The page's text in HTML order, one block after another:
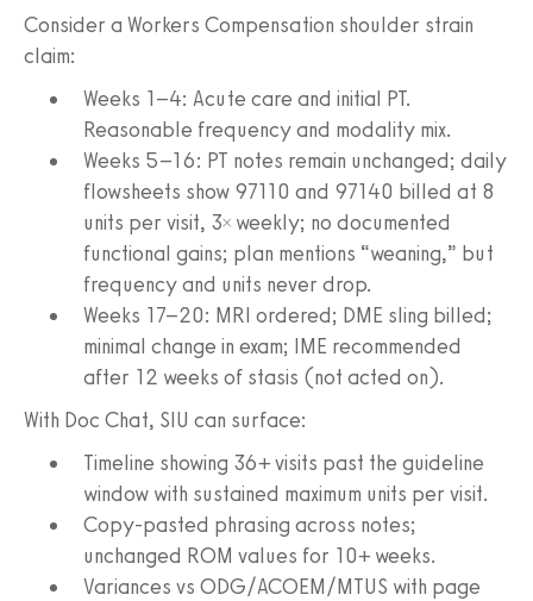
Consider a Workers Compensation shoulder strain
claim:
Weeks 1–4: Acute care and initial PT.
Reasonable frequency and modality mix.
Weeks 5–16: PT notes remain unchanged; daily
flowsheets show 97110 and 97140 billed at 8
units per visit, 3× weekly; no documented
functional gains; plan mentions “weaning,” but
frequency and units never drop.
Weeks 17–20: MRI ordered; DME sling billed;
minimal change in exam; IME recommended
after 12 weeks of stasis (not acted on).
With Doc Chat, SIU can surface:
Timeline showing 36+ visits past the guideline
window with sustained maximum units per visit.
Copy‑pasted phrasing across notes;
unchanged ROM values for 10+ weeks.
Variances vs ODG/ACOEM/MTUS with page